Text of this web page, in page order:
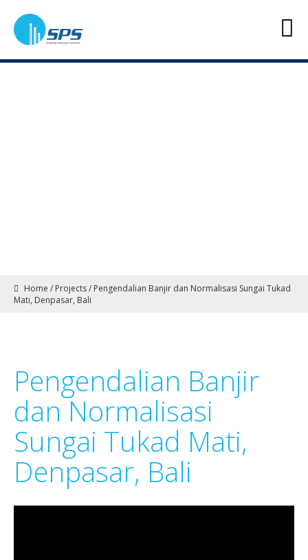
Home / Projects/ Pengendalian Banjir dan Normalisasi Sungai Tukad
Mati, Denpasar, Bali
Pengendalian Banjir
dan Normalisasi
Sungai Tukad Mati,
Denpasar, Bali